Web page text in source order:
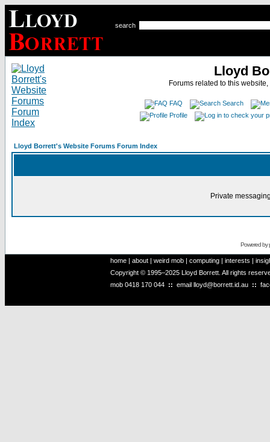
search
Lloyd
Forums related to this
FAQ
Search
Profile
Lloyd Borrett's Website Forums Forum Index
Private
Powered by
home | about | weird mob | computing | interests |
Copyright © 1995–2025 Lloyd Borrett. All rights
mob 0418 170 044 :: email lloyd@borrett.id.au ::